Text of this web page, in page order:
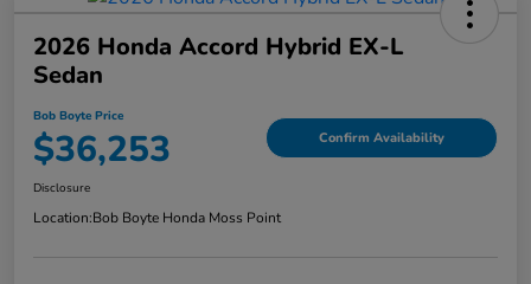
2026 Honda Accord Hybrid EX-L
Sedan
Bob Boyte Price
$36,253 Confirm Availability
Disclosure
Location:Bob Boyte Honda Moss Point